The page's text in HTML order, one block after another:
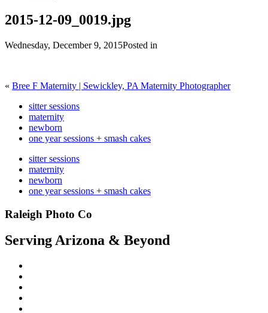
2015-12-09_0019.jpg
Wednesday, December 9, 2015Posted in
« Bree F Maternity | Sewickley, PA Maternity Photographer
sitter sessions
maternity
newborn
one year sessions + smash cakes
sitter sessions
maternity
newborn
one year sessions + smash cakes
Raleigh Photo Co
Serving Arizona & Beyond